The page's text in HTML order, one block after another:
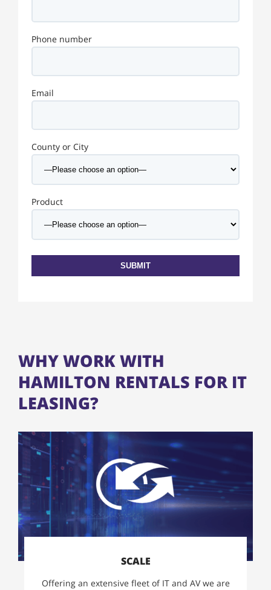
Phone number
Email
County or City
Product
WHY WORK WITH
HAMILTON RENTALS FOR IT
LEASING?
SCALE
Offering an extensive fleet of IT and AV we are